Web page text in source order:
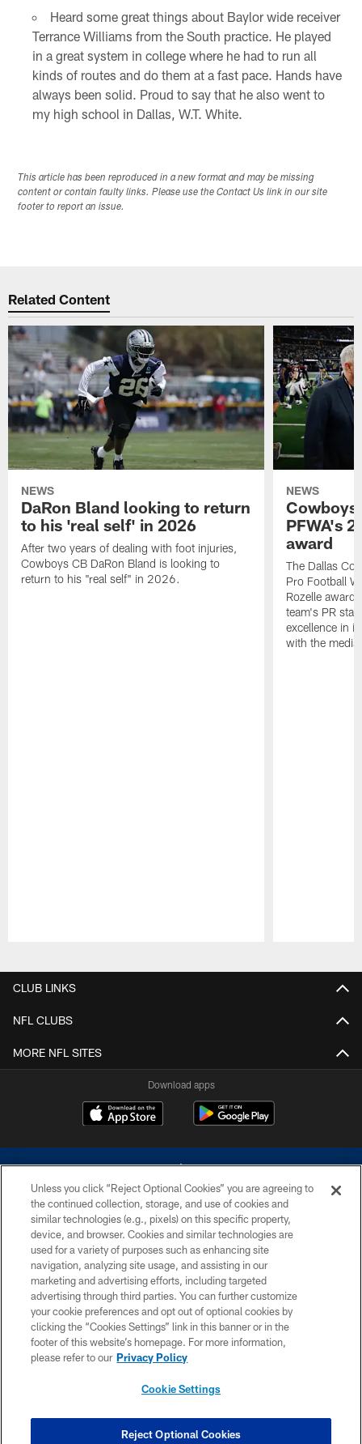
Heard some great things about Baylor wide receiver
Terrance Williams from the South practice. He played
in a great system in college where he had to run all
kinds of routes and do them at a fast pace. Hands have
always been solid. Proud to say that he also went to
my high school in Dallas, W.T. White.
This article has been reproduced in a new format and may be missing
content or contain faulty links. Please use the Contact Us link in our site
footer to report an issue.
Related Content
NEWS
DaRon Bland looking to return
to his 'real self' in 2026
After two years of dealing with foot injuries,
Cowboys CB DaRon Bland is looking to
return to his "real self" in 2026.
NEWS
Cowboys
PFWA's
award
The Dallas
Pro Football
Rozelle
team's PR
excellence in
with the media.
CLUB LINKS
NFL CLUBS
MORE NFL SITES
Download apps
©2026 Dallas Cowboys. All rights reserved. Do not duplicate in any form
without permission of the Dallas Cowboys. The Dallas Cowboys
Cheerleaders will not initiate contact with any person to request personal or
financial information.
PRIVACY POLICY
ACCESSIBILITY
SITE MAP
COOKIE SETTINGS
Unless you click “Reject Optional Cookies” you are agreeing to
the continued collection, storage, and use of cookies and
similar technologies (e.g., pixels) on this specific property,
device, and browser. Cookies and similar technologies are
used for a variety of purposes such as enhancing site
navigation, analyzing site usage, and assisting in our
marketing and advertising efforts, including targeted
advertising through third parties. You can further customize
your cookie preferences and opt out of optional cookies by
clicking the “Cookies Settings” link in this banner or in the
footer of this website’s homepage. For more information,
please refer to our Privacy Policy
Cookie Settings
Reject Optional Cookies